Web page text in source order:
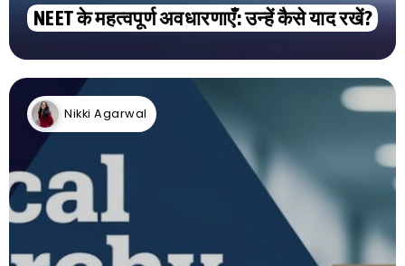
NEET के महत्वपूर्ण अवधारणाएँ: उन्हें कैसे याद रखें?
Nikki Agarwal